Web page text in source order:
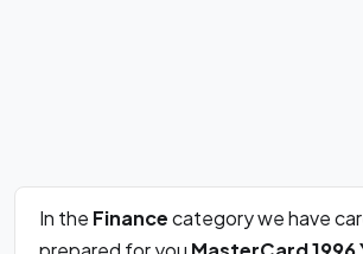
In the Financecategory we have